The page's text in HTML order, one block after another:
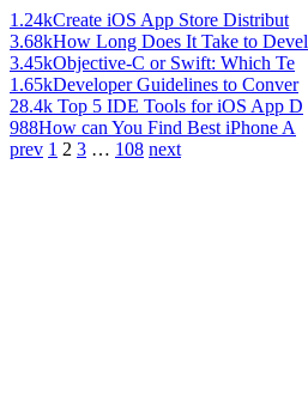
1.24kCreate iOS App Store Distribut
3.68kHow Long Does It Take to Devel
3.45kObjective-C or Swift: Which Te
1.65kDeveloper Guidelines to Conver
28.4k Top 5 IDE Tools for iOS App D
988How can You Find Best iPhone A
prev 1 2 3 … 108 next